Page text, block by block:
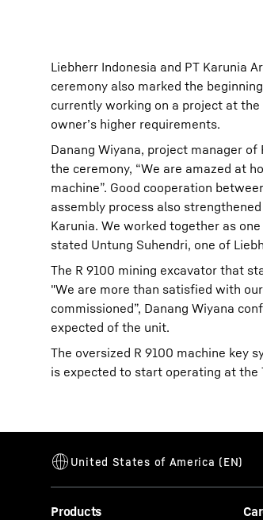
Liebherr Indonesia and PT Karunia
ceremony also marked the
currently working on a project at
owner’s higher requirements.
Danang Wiyana, project manager
the ceremony, “We are amazed at
machine”. Good cooperation
assembly process also
Karunia. We worked together as
stated Untung Suhendri, one of
The R 9100 mining excavator that
"We are more than satisfied with
commissioned”, Danang Wiyana
expected of the unit.
The oversized R 9100 machine key
is expected to start operating at the
Products